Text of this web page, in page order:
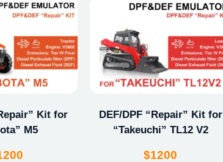
Kit for
M5
DEF/DPF “Repair” Kit for
“Takeuchi” TL12 V2
$1200